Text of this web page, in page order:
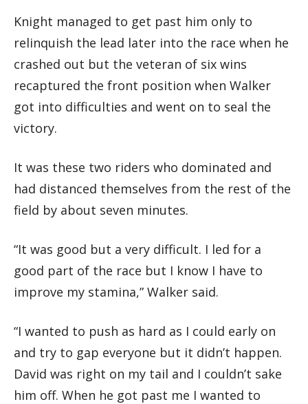
Knight managed to get past him only to
relinquish the lead later into the race when he
crashed out but the veteran of six wins
recaptured the front position when Walker
got into difficulties and went on to seal the
victory.
It was these two riders who dominated and
had distanced themselves from the rest of the
field by about seven minutes.
“It was good but a very difficult. I led for a
good part of the race but I know I have to
improve my stamina,” Walker said.
“I wanted to push as hard as I could early on
and try to gap everyone but it didn’t happen.
David was right on my tail and I couldn’t sake
him off. When he got past me I wanted to